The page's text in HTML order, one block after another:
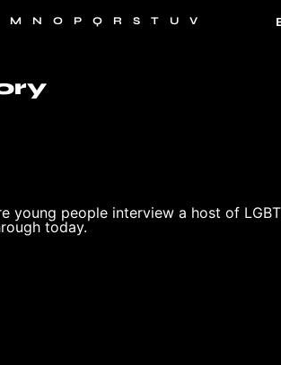
M N O P Q R S T U
V
young people interview a host of
today.